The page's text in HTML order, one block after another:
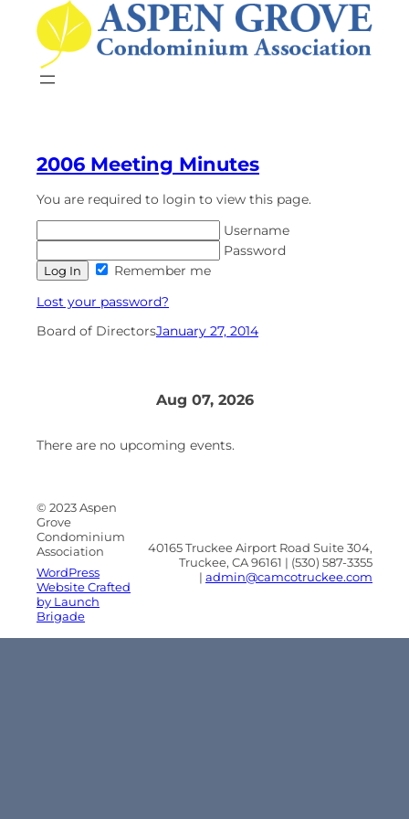
content
2006 Meeting Minutes
You are required to login to view this page.
Username
Password
Remember me
Lost your password?
Board of DirectorsJanuary 27, 2014
Aug 07, 2026
There are no upcoming events.
© 2023 Aspen
Grove
Condominium
Association
WordPress
Website Crafted
by Launch
Brigade
40165 Truckee Airport Road Suite 304,
Truckee, CA 96161 | (530) 587-3355
| admin@camcotruckee.com